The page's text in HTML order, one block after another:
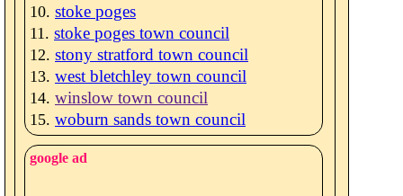
stoke poges
stoke poges town council
stony stratford town council
west bletchley town council
winslow town council
woburn sands town council
google ad